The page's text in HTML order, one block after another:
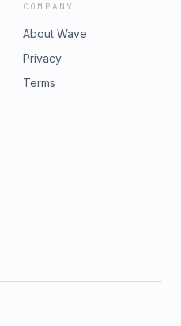
COMPANY
About Wave
Privacy
Terms